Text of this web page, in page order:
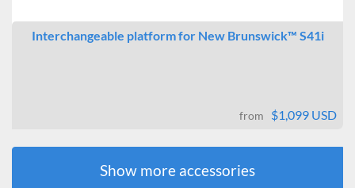
Interchangeable platform for New Brunswick™ S41i
from $1,099 USD
Show more accessories